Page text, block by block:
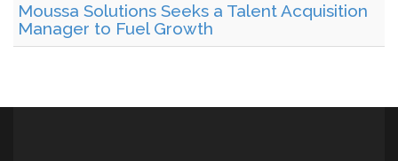
Moussa Solutions Seeks a Talent Acquisition
Manager to Fuel Growth